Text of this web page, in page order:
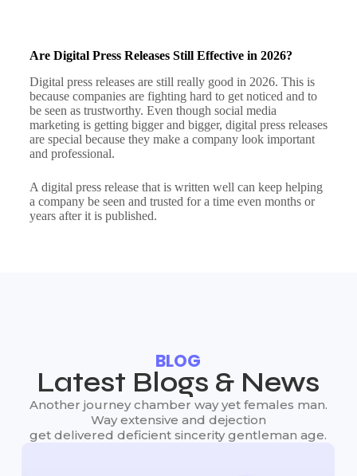
Are Digital Press Releases Still Effective in 2026?
Digital press releases are still really good in 2026. This is
because companies are fighting hard to get noticed and to
be seen as trustworthy. Even though social media
marketing is getting bigger and bigger, digital press releases
are special because they make a company look important
and professional.
A digital press release that is written well can keep helping
a company be seen and trusted for a time even months or
years after it is published.
BLOG
Latest Blogs & News
Another journey chamber way yet females man.
Way extensive and dejection
get delivered deficient sincerity gentleman age.